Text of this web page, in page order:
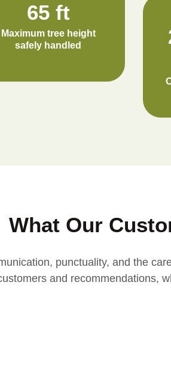
65 ft
Maximum tree height
safely handled
What Our
punctuality, and the
and recommendations,